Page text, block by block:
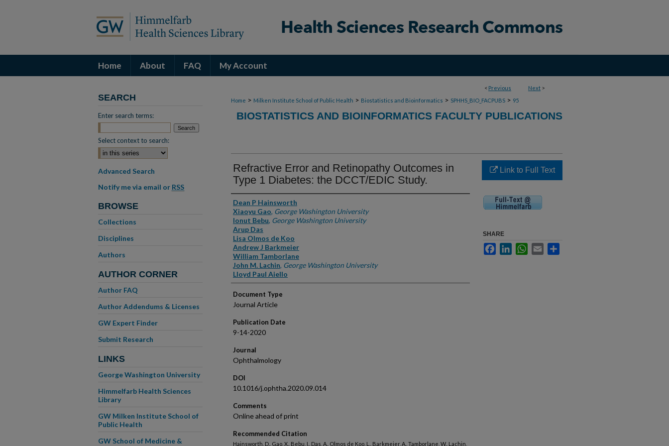
Home About FAQ My Account
< Previous Next >
Home > Milken Institute School of Public Health > Biostatistics and Bioinformatics > SPHHS_BIO_FACPUBS > 95
BIOSTATISTICS AND BIOINFORMATICS FACULTY PUBLICATIONS
Refractive Error and Retinopathy Outcomes in
Type 1 Diabetes: the DCCT/EDIC Study.
Authors
Dean P Hainsworth
Xiaoyu Gao, George Washington University
Ionut Bebu, George Washington University
Arup Das
Lisa Olmos de Koo
Andrew J Barkmeier
William Tamborlane
John M. Lachin, George Washington University
Lloyd Paul Aiello
Document Type
Journal Article
Publication Date
9-14-2020
Journal
Ophthalmology
DOI
10.1016/j.ophtha.2020.09.014
Comments
Online ahead of print
Recommended Citation
Hainsworth, D., Gao, X., Bebu, I., Das, A., Olmos de Koo, L., Barkmeier, A., Tamborlane, W., Lachin,
Link to Full Text
SHARE
FacebookLinkedInWhatsApp
Email
SEARCH
Enter search terms:
Select context to search:
Advanced Search
Notify me via email or RSS
BROWSE
Collections
Disciplines
Authors
AUTHOR CORNER
Author FAQ
Author Addendums & Licenses
GW Expert Finder
Submit Research
LINKS
George Washington University
Himmelfarb Health Sciences
Library
GW Milken Institute School of
Public Health
GW School of Medicine &